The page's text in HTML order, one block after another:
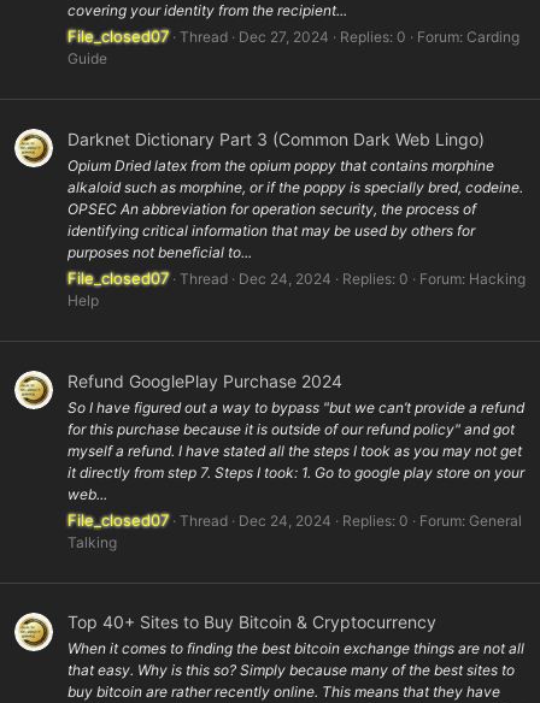
covering your identity from the recipient...
File_closed07 Thread Dec 27, 2024 Replies: 0 Forum: Carding
Guide
Darknet Dictionary Part 3 (Common Dark Web Lingo)
Opium Dried latex from the opium poppy that contains morphine
alkaloid such as morphine, or if the poppy is specially bred, codeine.
OPSEC An abbreviation for operation security, the process of
identifying critical information that may be used by others for
purposes not beneficial to...
File_closed07 Thread Dec 24, 2024 Replies: 0 Forum: Hacking
Help
Refund GooglePlay Purchase 2024
So I have figured out a way to bypass "but we can’t provide a refund
for this purchase because it is outside of our refund policy" and got
myself a refund. I have stated all the steps I took as you may not get
it directly from step 7. Steps I took: 1. Go to google play store on your
web...
File_closed07 Thread Dec 24, 2024 Replies: 0 Forum: General
Talking
Top 40+ Sites to Buy Bitcoin & Cryptocurrency
When it comes to finding the best bitcoin exchange things are not all
that easy. Why is this so? Simply because many of the best sites to
buy bitcoin are rather recently online. This means that they have